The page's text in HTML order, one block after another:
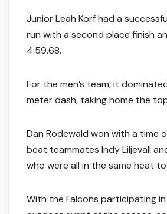
Junior Leah Korf had a
run with a second place finish
4:59.68.
For the men’s team, it
meter dash, taking home the
Dan Rodewald won with a time
beat teammates Indy Liljevall
who were all in the same heat
With the Falcons participating